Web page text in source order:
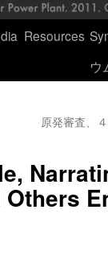
Resources
ウ
原発審査、